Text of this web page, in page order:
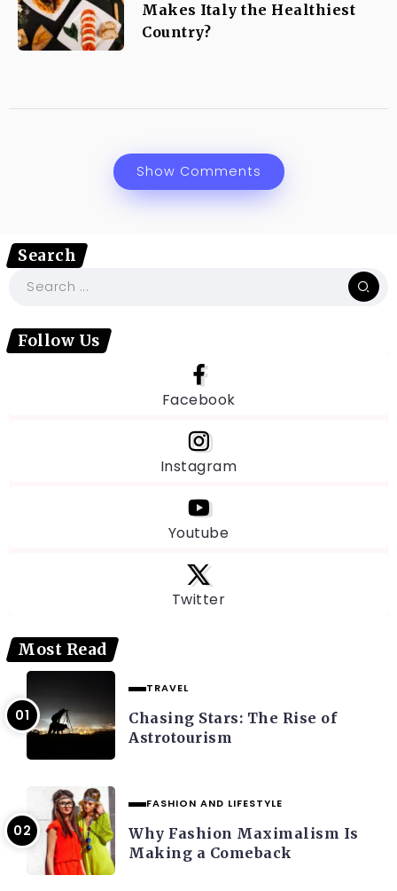
Makes Italy the Healthiest
Country?
Show Comments
Search
Follow Us
Facebook
Instagram
Youtube
Twitter
Most Read
TRAVEL
Chasing Stars: The Rise of
Astrotourism
FASHION AND LIFESTYLE
Why Fashion Maximalism Is
Making a Comeback